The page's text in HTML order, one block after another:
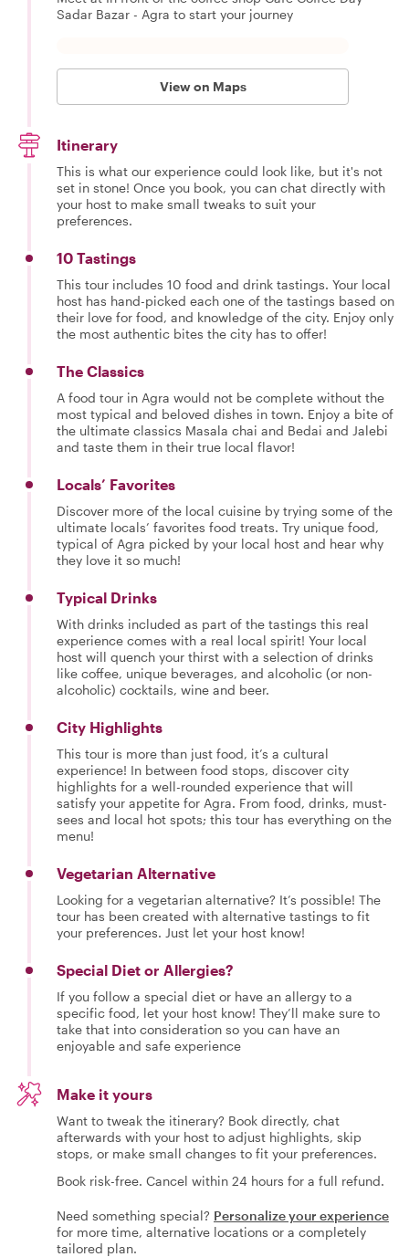
Sadar Bazar - Agra to start your journey
View on Maps
Itinerary
This is what our experience could look like, but it's not
set in stone! Once you book, you can chat directly with
your host to make small tweaks to suit your
preferences.
10 Tastings
This tour includes 10 food and drink tastings. Your local
host has hand-picked each one of the tastings based on
their love for food, and knowledge of the city. Enjoy only
the most authentic bites the city has to offer!
The Classics
A food tour in Agra would not be complete without the
most typical and beloved dishes in town. Enjoy a bite of
the ultimate classics Masala chai and Bedai and Jalebi
and taste them in their true local flavor!
Locals’ Favorites
Discover more of the local cuisine by trying some of the
ultimate locals’ favorites food treats. Try unique food,
typical of Agra picked by your local host and hear why
they love it so much!
Typical Drinks
With drinks included as part of the tastings this real
experience comes with a real local spirit! Your local
host will quench your thirst with a selection of drinks
like coffee, unique beverages, and alcoholic (or non-
alcoholic) cocktails, wine and beer.
City Highlights
This tour is more than just food, it’s a cultural
experience! In between food stops, discover city
highlights for a well-rounded experience that will
satisfy your appetite for Agra. From food, drinks, must-
sees and local hot spots; this tour has everything on the
menu!
Vegetarian Alternative
Looking for a vegetarian alternative? It’s possible! The
tour has been created with alternative tastings to fit
your preferences. Just let your host know!
Special Diet or Allergies?
If you follow a special diet or have an allergy to a
specific food, let your host know! They’ll make sure to
take that into consideration so you can have an
enjoyable and safe experience
Make it yours
Want to tweak the itinerary? Book directly, chat
afterwards with your host to adjust highlights, skip
stops, or make small changes to fit your preferences.
Book risk-free. Cancel within 24 hours for a full refund.
Need something special? Personalize your experience
for more time, alternative locations or a completely
tailored plan.